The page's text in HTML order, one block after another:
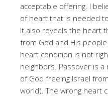
acceptable offering. I
of heart that is needed
It also reveals the heart
from God and His
heart condition is not
neighbors. Passover is
of God freeing Israel
world). The wrong heart